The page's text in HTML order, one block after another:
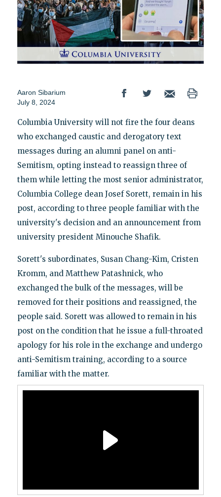
Aaron Sibarium
July 8, 2024
Columbia University will not fire the four deans
who exchanged caustic and derogatory text
messages during an alumni panel on anti-
Semitism, opting instead to reassign three of
them while letting the most senior administrator,
Columbia College dean Josef Sorett, remain in his
post, according to three people familiar with the
university's decision and an announcement from
university president Minouche Shafik.
Sorett's subordinates, Susan Chang-Kim, Cristen
Kromm, and Matthew Patashnick, who
exchanged the bulk of the messages, will be
removed for their positions and reassigned, the
people said. Sorett was allowed to remain in his
post on the condition that he issue a full-throated
apology for his role in the exchange and undergo
anti-Semitism training, according to a source
familiar with the matter.